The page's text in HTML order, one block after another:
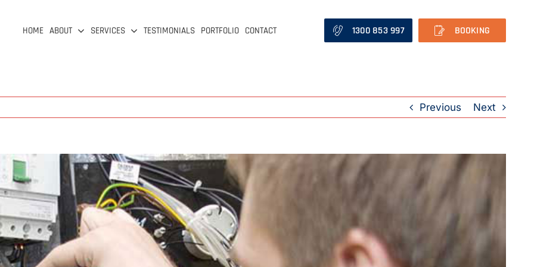
HOME ABOUT SERVICES TESTIMONIALS PORTFOLIO CONTACT 1300 853 997 BOOKING
Previous Next